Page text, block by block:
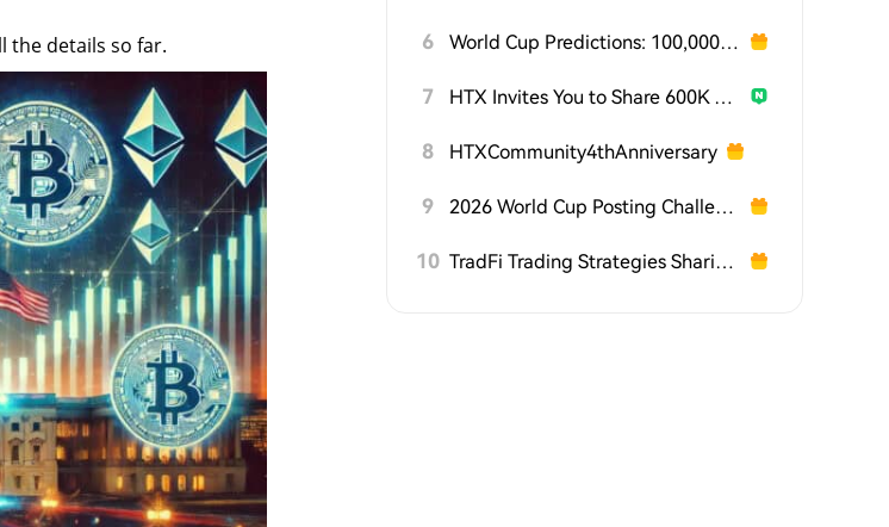
the details so far. 6 World Cup Predictions: 100,000 USDT Daily
7 HTX Invites You to Share 600K USDT in Gift Packs
8 HTXCommunity4thAnniversary
9 2026 World Cup Posting Challenge on HTX Square
10 TradFi Trading Strategies Sharing Challenge